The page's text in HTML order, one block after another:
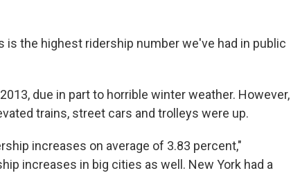
is the highest ridership number we've had in public
due in part to horrible winter weather. However,
trains, street cars and trolleys were up.
increases on average of 3.83 percent,"
increases in big cities as well. New York had a